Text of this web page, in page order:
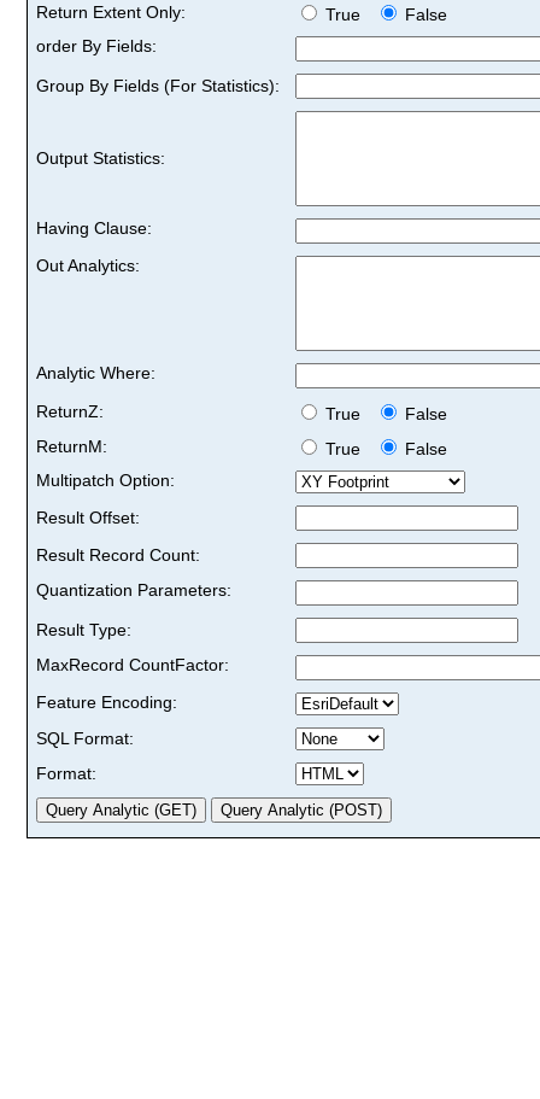
Return Extent Only:
True
False
order By Fields:
Group By Fields (For Statistics):
Output Statistics:
Having Clause:
Out Analytics:
Analytic Where:
ReturnZ:
True
False
ReturnM:
True
False
Multipatch Option:
Result Offset:
Result Record Count:
Quantization Parameters:
Result Type:
MaxRecord CountFactor:
Feature Encoding:
SQL Format:
Format: